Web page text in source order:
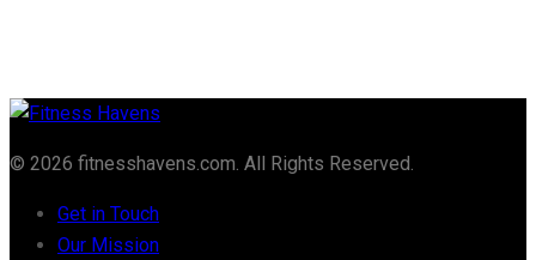
© 2026 fitnesshavens.com. All Rights Reserved.
Get in Touch
Our Mission